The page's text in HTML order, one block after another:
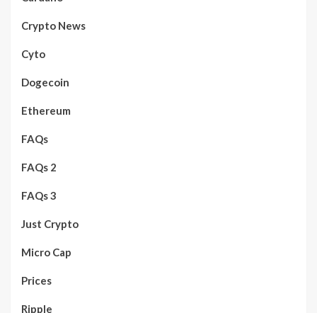
Crypto News
Cyto
Dogecoin
Ethereum
FAQs
FAQs 2
FAQs 3
Just Crypto
Micro Cap
Prices
Ripple